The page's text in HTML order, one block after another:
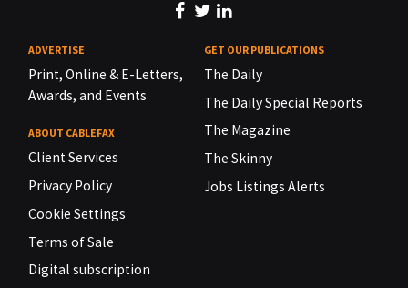
ADVERTISE
Print, Online & E-Letters,
Awards, and Events
ABOUT CABLEFAX
Client Services
Privacy Policy
Cookie Settings
Terms of Sale
Digital subscription
GET OUR PUBLICATIONS
The Daily
The Daily Special Reports
The Magazine
The Skinny
Jobs Listings Alerts